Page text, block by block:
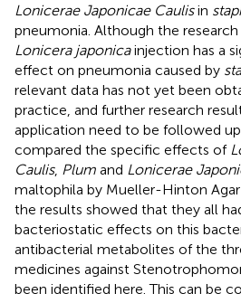
Lonicerae Japonicae Caulisin
pneumonia. Although the
Lonicera japonicainjection has a
effect on pneumonia caused by
relevant data has not yet been
practice, and further research
application need to be followed
compared the specific effects of
Caulis, Plum and Lonicerae
maltophila by Mueller-Hinton
the results showed that they all
bacteriostatic effects on this
antibacterial metabolites of the
medicines against
been identified here. This can be